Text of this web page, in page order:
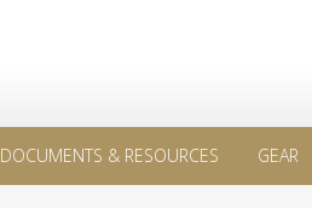
DOCUMENTS & RESOURCES GEAR